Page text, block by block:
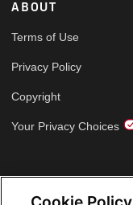
ABOUT
Terms of Use
Privacy Policy
Copyright
Your Privacy Choices